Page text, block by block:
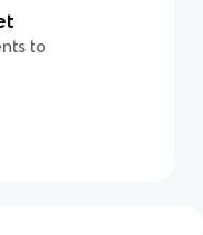
to